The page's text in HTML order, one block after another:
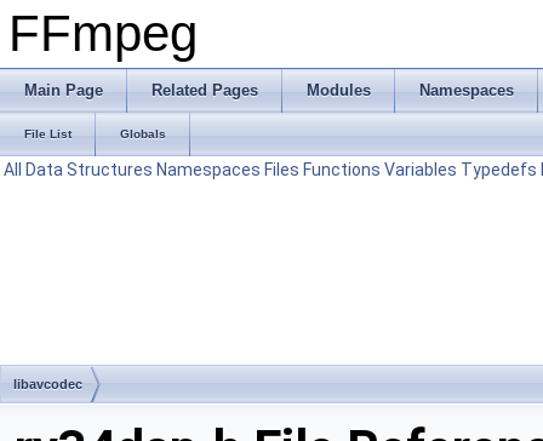
FFmpeg
Main Page Related Pages Modules Namespaces
File List Globals
All Data Structures Namespaces Files Functions Variables Typedefs
libavcodec